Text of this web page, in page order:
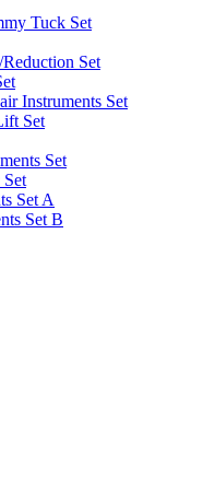
Tuck Set
Set
Instruments Set
Set
Set
Set A
Set B